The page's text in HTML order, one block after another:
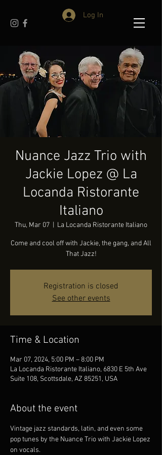
Log In
Nuance Jazz Trio with
Jackie Lopez @ La
Locanda Ristorante
Italiano
Thu, Mar 07 La Locanda Ristorante Italiano
Come and cool off with Jackie, the gang, and All
That Jazz!
Registration is closed
See other events
Time & Location
Mar 07, 2024, 5:00 PM – 8:00 PM
La Locanda Ristorante Italiano, 6830 E 5th Ave
Suite 108, Scottsdale, AZ 85251, USA
About the event
Vintage jazz standards, latin, and even some
pop tunes by the Nuance Trio with Jackie Lopez
on vocals.